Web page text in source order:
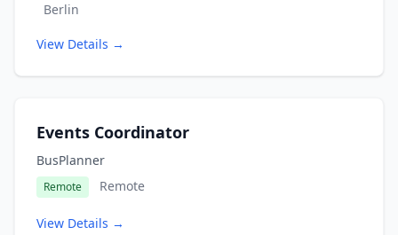
Berlin
View Details →
Events Coordinator
BusPlanner
Remote Remote
View Details →